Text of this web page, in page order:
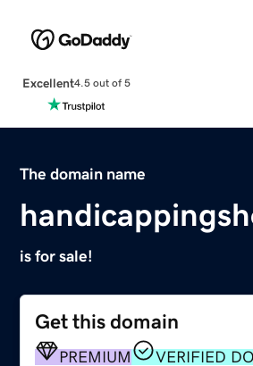
Excellent4.5 out of 5
The domain name
is for sale!
Get this domain
PREMIUM
VERIFIED